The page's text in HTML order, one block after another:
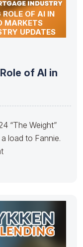
OF AI IN
MARKETS
UPDATES
of AI in
“The Weight”
to Fannie.